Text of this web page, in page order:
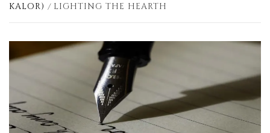
KALOR)
LIGHTING THE HEARTH